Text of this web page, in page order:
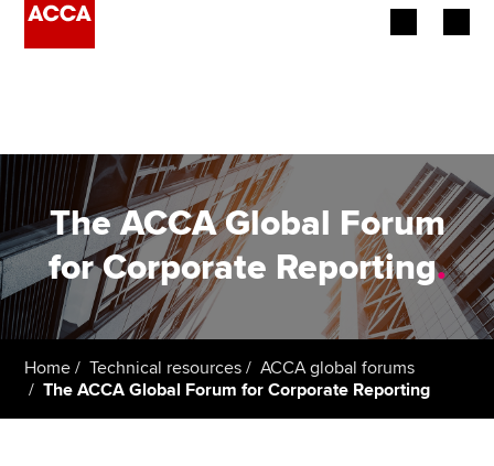
Employers
Learning providers
Members
Students
The ACCA Global Forum
for Corporate Reporting.
Home Technical resources
ACCA global forums
The ACCA Global Forum for Corporate Reporting